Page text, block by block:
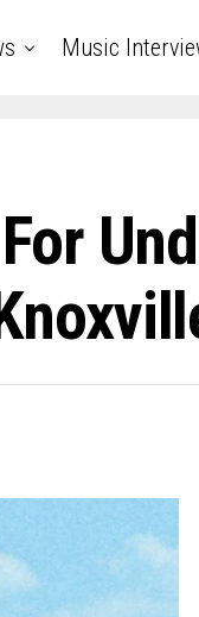
Music